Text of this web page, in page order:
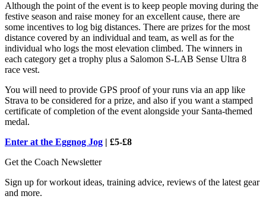
Although the point of the event is to keep people moving during the
festive season and raise money for an excellent cause, there are
some incentives to log big distances. There are prizes for the most
distance covered by an individual and team, as well as for the
individual who logs the most elevation climbed. The winners in
each category get a trophy plus a Salomon S-LAB Sense Ultra 8
race vest.
You will need to provide GPS proof of your runs via an app like
Strava to be considered for a prize, and also if you want a stamped
certificate of completion of the event alongside your Santa-themed
medal.
Enter at the Eggnog Jog | £5-£8
Get the Coach Newsletter
Sign up for workout ideas, training advice, reviews of the latest gear
and more.